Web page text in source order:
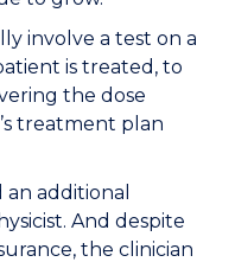
involve a test on a
is treated, to
the dose
treatment plan
an additional
And despite
the clinician